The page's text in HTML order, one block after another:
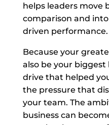
helps leaders move
comparison and
driven performance.
Because your
also be your biggest
drive that helped
the pressure that
your team. The
business can